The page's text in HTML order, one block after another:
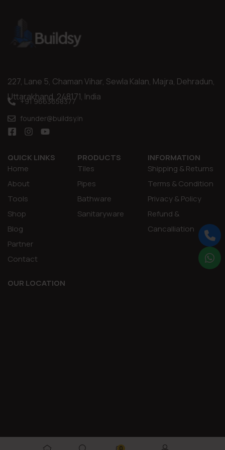
227, Lane 5, Chaman Vihar, Sewla Kalan, Majra, Dehradun,
Uttarakhand, 248171, India
+91 9663658377
founder@buildsy.in
QUICK LINKS
Home
About
Tools
Shop
Blog
Partner
Contact
PRODUCTS
Tiles
Pipes
Bathware
Sanitaryware
INFORMATION
Shipping & Returns
Terms & Condition
Privacy & Policy
Refund &
Cancalliation
OUR LOCATION
0